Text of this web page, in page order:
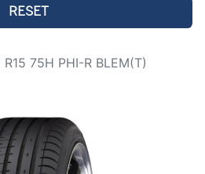
RESET
75H PHI-R BLEM(T)